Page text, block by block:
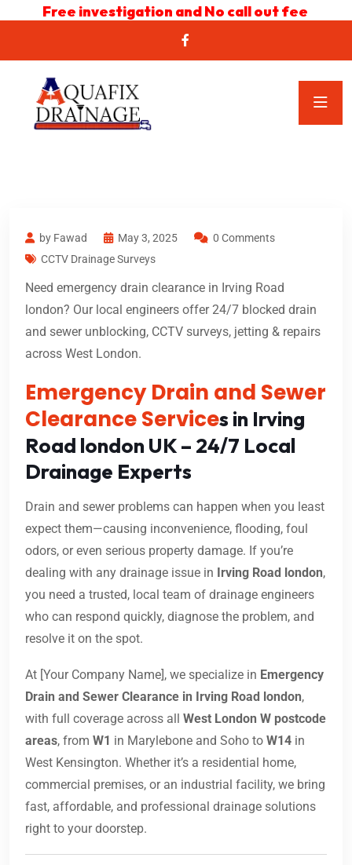
Free investigation and No call out fee
by Fawad May 3, 2025
0 Comments
CCTV Drainage Surveys
Need emergency drain clearance in Irving Road
london? Our local engineers offer 24/7 blocked drain
and sewer unblocking, CCTV surveys, jetting & repairs
across West London.
Emergency Drain and Sewer
Clearance Services in Irving
Road london UK – 24/7 Local
Drainage Experts
Drain and sewer problems can happen when you least
expect them—causing inconvenience, flooding, foul
odors, or even serious property damage. If you’re
dealing with any drainage issue in Irving Road london,
you need a trusted, local team of drainage engineers
who can respond quickly, diagnose the problem, and
resolve it on the spot.
At [Your Company Name], we specialize in Emergency
Drain and Sewer Clearance in Irving Road london,
with full coverage across all West London W postcode
areas, from W1 in Marylebone and Soho to W14 in
West Kensington. Whether it’s a residential home,
commercial premises, or an industrial facility, we bring
fast, affordable, and professional drainage solutions
right to your doorstep.